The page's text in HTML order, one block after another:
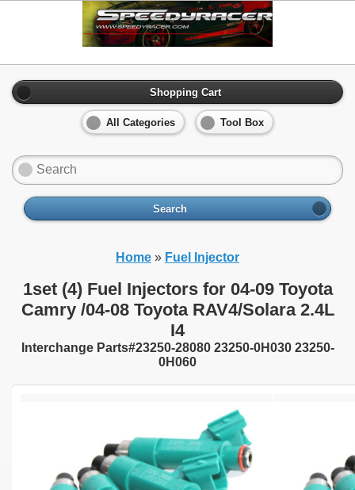
Shopping Cart
All Categories Tool Box
Search
Home » Fuel Injector
1set (4) Fuel Injectors for 04-09 Toyota
Camry /04-08 Toyota RAV4/Solara 2.4L
I4
Interchange Parts#23250-28080 23250-0H030 23250-
0H060